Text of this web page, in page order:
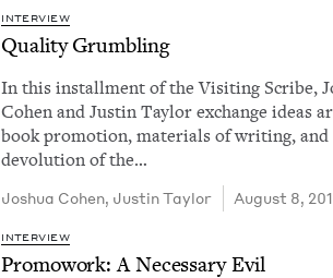
INTERVIEW
Qual­i­ty Grumbling
In this install­ment of the Vis­it­ing Scribe,
Cohen and Justin Tay­lor exchange ideas
book pro­mo­tion, mate­ri­als of writ­ing, and
devo­lu­tion of the…
Joshua Cohen, Justin Tay­lor August 8,
INTERVIEW
Pro­mowork: A Nec­es­sary Evil